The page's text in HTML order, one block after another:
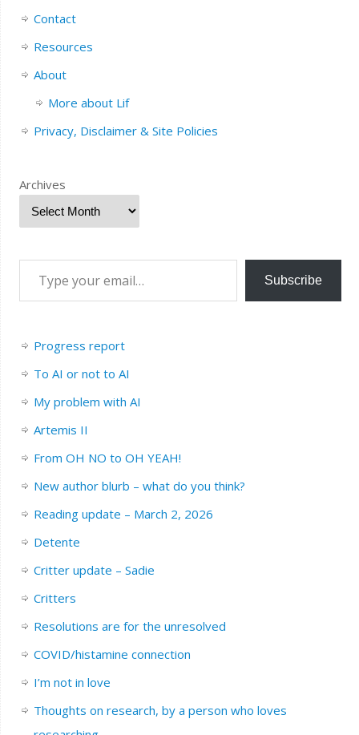
Contact
Resources
About
More about Lif
Privacy, Disclaimer & Site Policies
Archives
Subscribe
Progress report
To AI or not to AI
My problem with AI
Artemis II
From OH NO to OH YEAH!
New author blurb – what do you think?
Reading update – March 2, 2026
Detente
Critter update – Sadie
Critters
Resolutions are for the unresolved
COVID/histamine connection
I’m not in love
Thoughts on research, by a person who loves